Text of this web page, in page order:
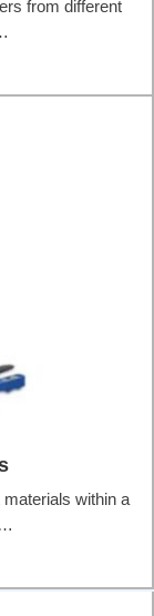
from different
materials within a